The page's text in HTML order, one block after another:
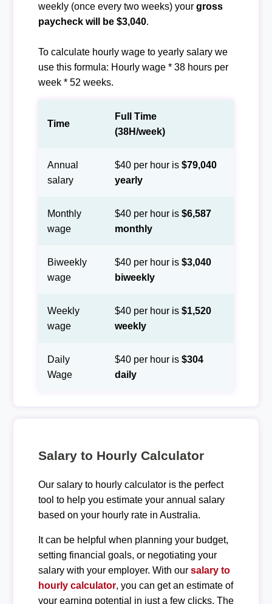
weekly (once every two weeks) your gross
paycheck will be $3,040.
To calculate hourly wage to yearly salary we
use this formula: Hourly wage * 38 hours per
week * 52 weeks.
Time
Full Time
(38H/week)
Annual
salary
$40 per hour is $79,040
yearly
Monthly
wage
$40 per hour is $6,587
monthly
Biweekly
wage
$40 per hour is $3,040
biweekly
Weekly
wage
$40 per hour is $1,520
weekly
Daily
Wage
$40 per hour is $304
daily
Salary to Hourly Calculator
Our salary to hourly calculator is the perfect
tool to help you estimate your annual salary
based on your hourly rate in Australia.
It can be helpful when planning your budget,
setting financial goals, or negotiating your
salary with your employer. With our salary to
hourly calculator, you can get an estimate of
your earning potential in just a few clicks. The